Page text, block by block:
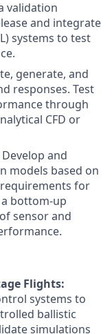
validation
and integrate
systems to test
generate, and
responses. Test
through
CFD or
Develop and
models based on
for
bottom-up
sensor and
Flights:
systems to
ballistic
simulations